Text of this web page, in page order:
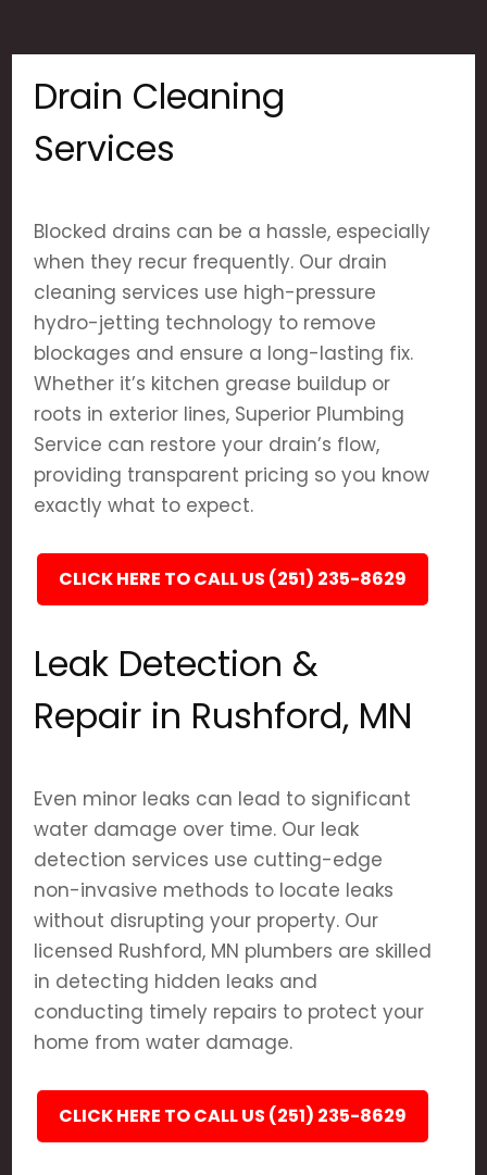
Drain Cleaning
Services
Blocked drains can be a hassle, especially
when they recur frequently. Our drain
cleaning services use high-pressure
hydro-jetting technology to remove
blockages and ensure a long-lasting fix.
Whether it’s kitchen grease buildup or
roots in exterior lines, Superior Plumbing
Service can restore your drain’s flow,
providing transparent pricing so you know
exactly what to expect.
CLICK HERE TO CALL US (251) 235-8629
Leak Detection &
Repair in Rushford, MN
Even minor leaks can lead to significant
water damage over time. Our leak
detection services use cutting-edge
non-invasive methods to locate leaks
without disrupting your property. Our
licensed Rushford, MN plumbers are skilled
in detecting hidden leaks and
conducting timely repairs to protect your
home from water damage.
CLICK HERE TO CALL US (251) 235-8629